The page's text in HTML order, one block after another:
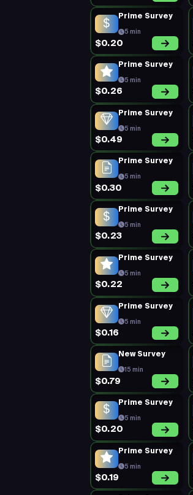
Prime Survey
5 min
$0.20
Prime Survey
5 min
$0.26
Prime Survey
5 min
$0.49
Prime Survey
5 min
$0.30
Prime Survey
5 min
$0.23
Prime Survey
5 min
$0.22
Prime Survey
5 min
$0.16
New Survey
15 min
$0.79
Prime Survey
5 min
$0.20
Prime Survey
5 min
$0.19